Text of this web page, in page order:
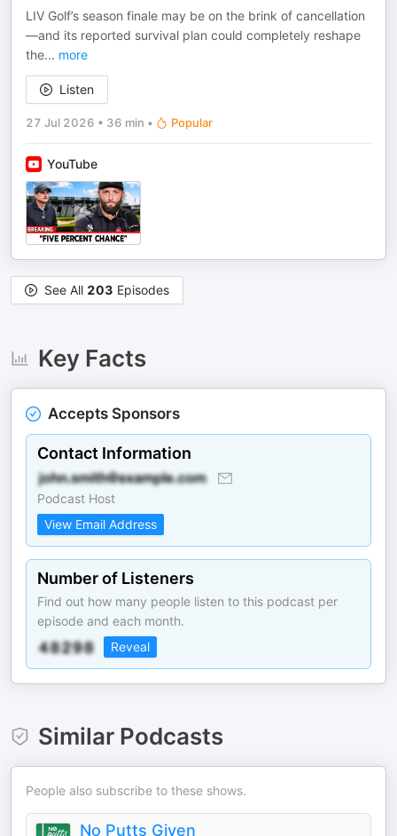
LIV Golf’s season finale may be on the brink of cancellation
—and its reported survival plan could completely reshape
the... more
Listen
27 Jul 2026 • 36 min • Popular
YouTube
See All 203 Episodes
Key Facts
Accepts Sponsors
Contact Information
Podcast Host
View Email Address
Number of Listeners
Find out how many people listen to this podcast per
episode and each month.
Reveal
Similar Podcasts
People also subscribe to these shows.
No Putts Given